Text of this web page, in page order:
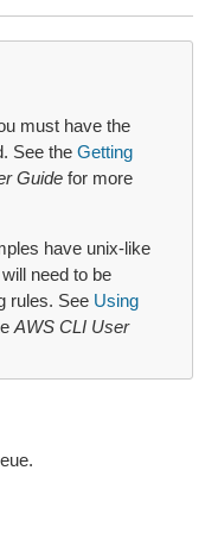
must have the
See the Getting
Guide for more
have unix-like
need to be
rules. See Using
AWS CLI User